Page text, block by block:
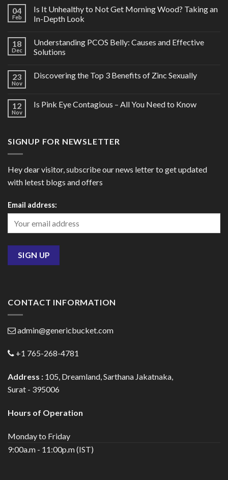
04
Feb
Is It Unhealthy to Not Get Morning Wood? Taking an
In-Depth Look
18
Dec
Understanding PCOS Belly: Causes and Effective
Solutions
23
Nov
Discovering the Top 3 Benefits of Zinc Sexually
12
Nov
Is Pink Eye Contagious – All You Need to Know
SIGNUP FOR NEWSLETTER
Hey dear visitor, subscribe our news letter to get updated
with letest blogs and offers
Email address:
CONTACT INFORMATION
admin@genericbucket.com
+1 765-268-4781
Address : 105, Dreamland, Sarthana Jakatnaka,
Surat - 395006
Hours of Operation
Monday to Friday
9:00a.m - 11:00p.m (IST)